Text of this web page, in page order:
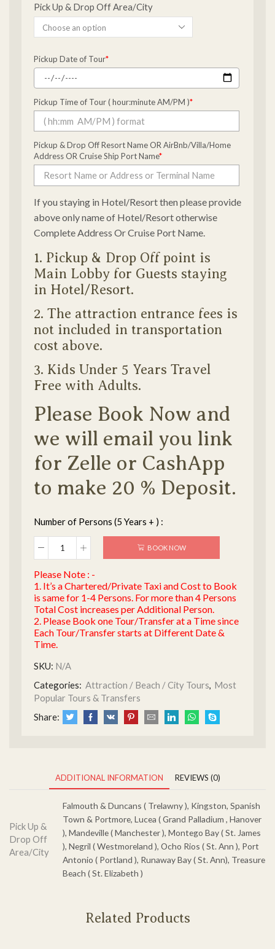
Pick Up & Drop Off Area/City
Pickup Date of Tour*
Pickup Time of Tour ( hour:minute AM/PM )*
Pickup & Drop Off Resort Name OR AirBnb/Villa/Home
Address OR Cruise Ship Port Name*
If you staying in Hotel/Resort then please provide
above only name of Hotel/Resort otherwise
Complete Address Or Cruise Port Name.
1. Pickup & Drop Off point is
Main Lobby for Guests staying
in Hotel/Resort.
2. The attraction entrance fees is
not included in transportation
cost above.
3. Kids Under 5 Years Travel
Free with Adults.
Please Book Now and
we will email you link
for Zelle or CashApp
to make 20 % Deposit.
Number of Persons (5 Years + ) :
BOOK NOW
Please Note : -
1. It’s a Chartered/Private Taxi and Cost to Book
is same for 1-4 Persons. For more than 4 Persons
Total Cost increases per Additional Person.
2. Please Book one Tour/Transfer at a Time since
Each Tour/Transfer starts at Different Date &
Time.
SKU: N/A
Categories: Attraction / Beach / City Tours, Most
Popular Tours & Transfers
Share:
ADDITIONAL INFORMATION REVIEWS (0)
Pick Up &
Drop Off
Area/City
Falmouth & Duncans ( Trelawny ), Kingston, Spanish
Town & Portmore, Lucea ( Grand Palladium , Hanover
), Mandeville ( Manchester ), Montego Bay ( St. James
), Negril ( Westmoreland ), Ocho Rios ( St. Ann ), Port
Antonio ( Portland ), Runaway Bay ( St. Ann), Treasure
Beach ( St. Elizabeth )
Related Products